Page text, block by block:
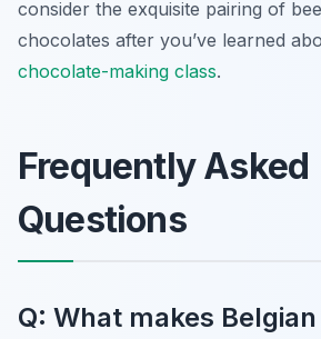
consider the exquisite pairing of
chocolates after you’ve learned
chocolate-making class.
Frequently Asked
Questions
Q: What makes